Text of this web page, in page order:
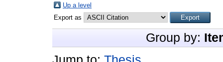
Up a level
Export as
Group by: